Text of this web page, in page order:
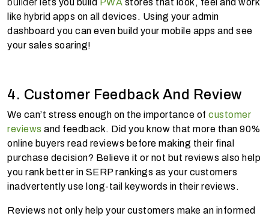
builder lets you build PWA stores that look, feel and work
like hybrid apps on all devices. Using your admin
dashboard you can even build your mobile apps and see
your sales soaring!
4. Customer Feedback And Review
We can’t stress enough on the importance of customer
reviews and feedback. Did you know that more than 90%
online buyers read reviews before making their final
purchase decision? Believe it or not but reviews also help
you rank better in SERP rankings as your customers
inadvertently use long-tail keywords in their reviews.
Reviews not only help your customers make an informed